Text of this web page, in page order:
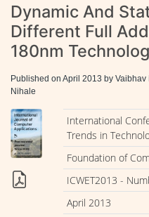
Dynamic And
Different Full
180nm
Published on April 2013 by
Nihale
International
Trends in
Foundation of
ICWET2013 -
April 2013